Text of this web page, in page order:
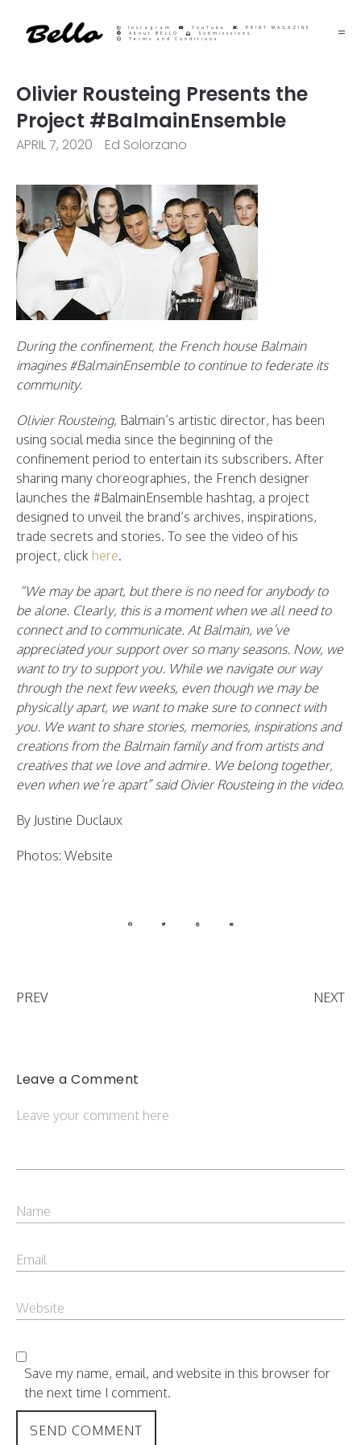
Instagram YouTube
PRINT MAGAZINE
About BELLO
Submisssions
Terms and Conditions
Olivier Rousteing Presents the
Project #BalmainEnsemble
APRIL 7, 2020 Ed Solorzano
During the confinement, the French house Balmain
imagines #BalmainEnsemble to continue to federate its
community.
Olivier Rousteing, Balmain’s artistic director, has been
using social media since the beginning of the
confinement period to entertain its subscribers. After
sharing many choreographies, the French designer
launches the #BalmainEnsemble hashtag, a project
designed to unveil the brand’s archives, inspirations,
trade secrets and stories. To see the video of his
project, click here.
“We may be apart, but there is no need for anybody to
be alone. Clearly, this is a moment when we all need to
connect and to communicate. At Balmain, we’ve
appreciated your support over so many seasons. Now, we
want to try to support you. While we navigate our way
through the next few weeks, even though we may be
physically apart, we want to make sure to connect with
you. We want to share stories, memories, inspirations and
creations from the Balmain family and from artists and
creatives that we love and admire. We belong together,
even when we’re apart” said Oivier Rousteing in the video.
By Justine Duclaux
Photos: Website
PREV NEXT
Leave a Comment
Save my name, email, and website in this browser for
the next time I comment.